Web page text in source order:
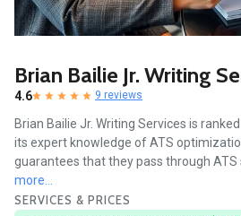
Brian Bailie Jr. Writing
4.6 9 reviews
Brian Bailie Jr. Writing Services is
its expert knowledge of ATS
guarantees that they pass through ATS
more...
SERVICES & PRICES